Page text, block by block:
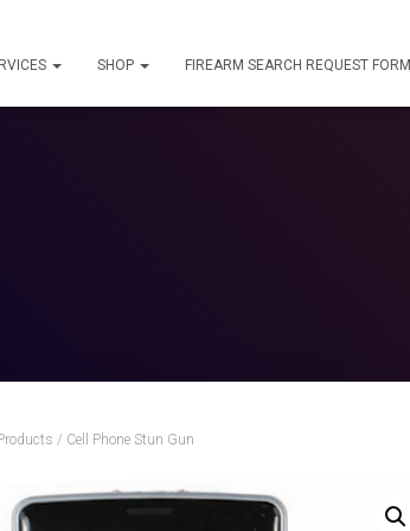
SHOP FIREARM SEARCH REQUEST FORM
/ Cell Phone Stun Gun